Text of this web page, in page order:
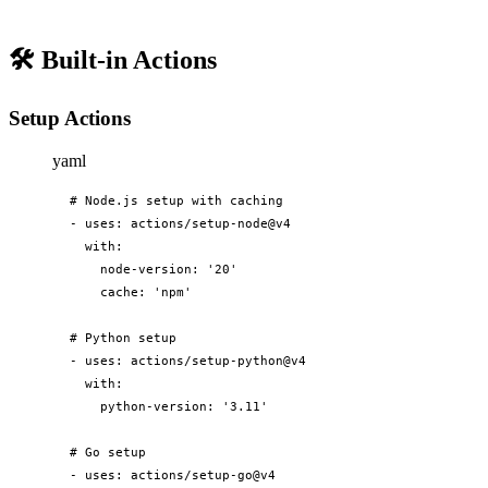
🛠️ Built-in Actions
Setup Actions
yaml
# Node.js setup with caching
- uses: actions/setup-node@v4
  with:
    node-version: '20'
    cache: 'npm'
# Python setup
- uses: actions/setup-python@v4
  with:
    python-version: '3.11'
# Go setup
- uses: actions/setup-go@v4